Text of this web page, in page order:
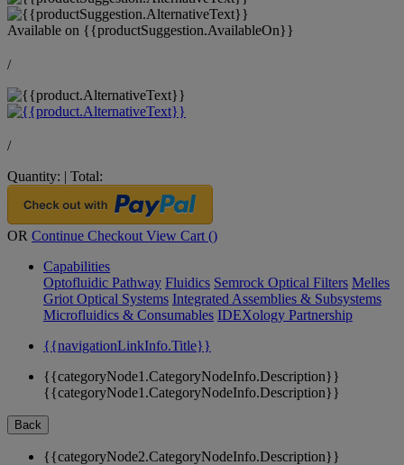
Available on {{productSuggestion.AvailableOn}}
/
/
Quantity: | Total:
OR Continue Checkout View Cart ()
Capabilities
Optofluidic Pathway Fluidics Semrock Optical Filters Melles
Griot Optical Systems Integrated Assemblies & Subsystems
Microfluidics & Consumables IDEXology Partnership
{{navigationLinkInfo.Title}}
{{categoryNode1.CategoryNodeInfo.Description}}
{{categoryNode1.CategoryNodeInfo.Description}}
Back
{{categoryNode2.CategoryNodeInfo.Description}}